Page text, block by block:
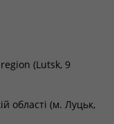
(Lutsk, 9
області (м. Луцьк,